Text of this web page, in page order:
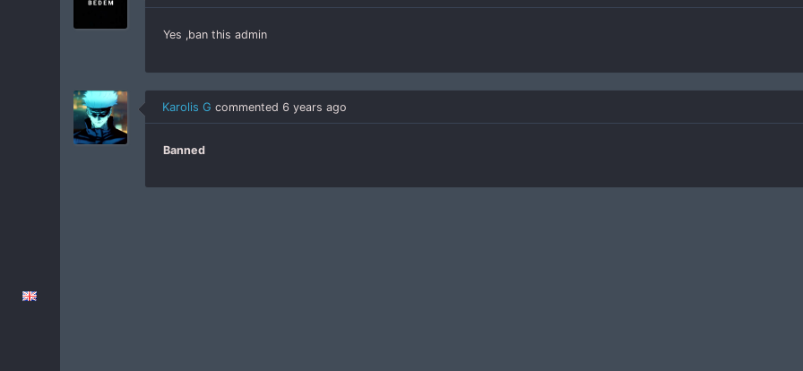
Yes ,ban this admin
Karolis G commented 6 years ago
Banned